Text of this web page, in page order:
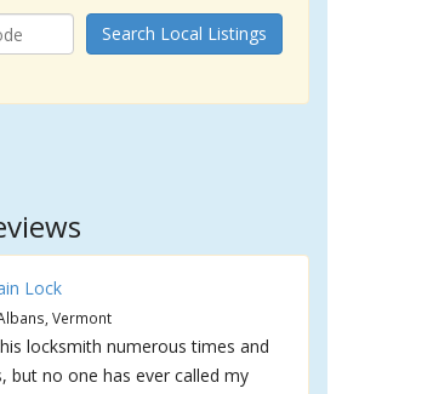
Search Local Listings
Lock
Vermont
locksmith numerous times and
but no one has ever called my